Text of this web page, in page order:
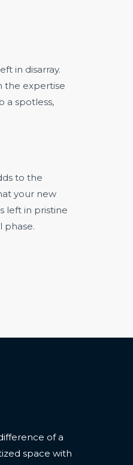
in disarray.
the expertise
a spotless,
to the
your new
left in pristine
phase.
of a
space with